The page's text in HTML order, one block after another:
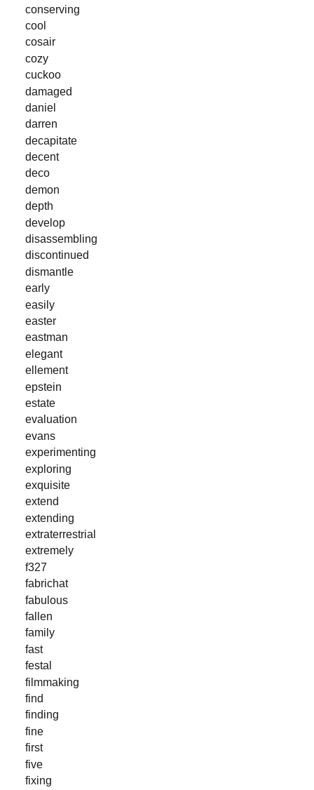
conserving
cool
cosair
cozy
cuckoo
damaged
daniel
darren
decapitate
decent
deco
demon
depth
develop
disassembling
discontinued
dismantle
early
easily
easter
eastman
elegant
ellement
epstein
estate
evaluation
evans
experimenting
exploring
exquisite
extend
extending
extraterrestrial
extremely
f327
fabrichat
fabulous
fallen
family
fast
festal
filmmaking
find
finding
fine
first
five
fixing